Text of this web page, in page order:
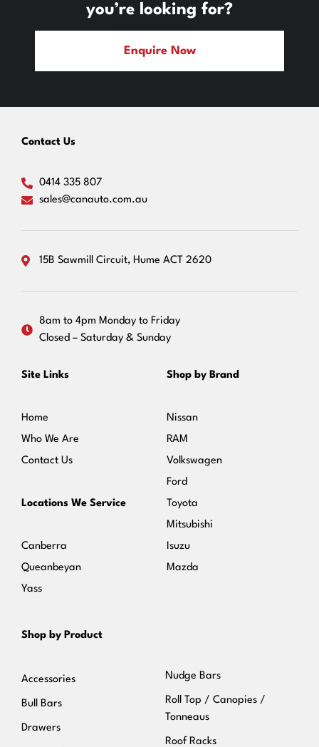
you’re looking for?
Enquire Now
Contact Us
0414 335 807
sales@canauto.com.au
15B Sawmill Circuit, Hume ACT 2620
8am to 4pm Monday to Friday
Closed – Saturday & Sunday
Site Links
Home
Who We Are
Contact Us
Locations We Service
Canberra
Queanbeyan
Yass
Shop by Brand
Nissan
RAM
Volkswagen
Ford
Toyota
Mitsubishi
Isuzu
Mazda
Shop by Product
Accessories
Bull Bars
Drawers
Nudge Bars
Roll Top / Canopies /
Tonneaus
Roof Racks